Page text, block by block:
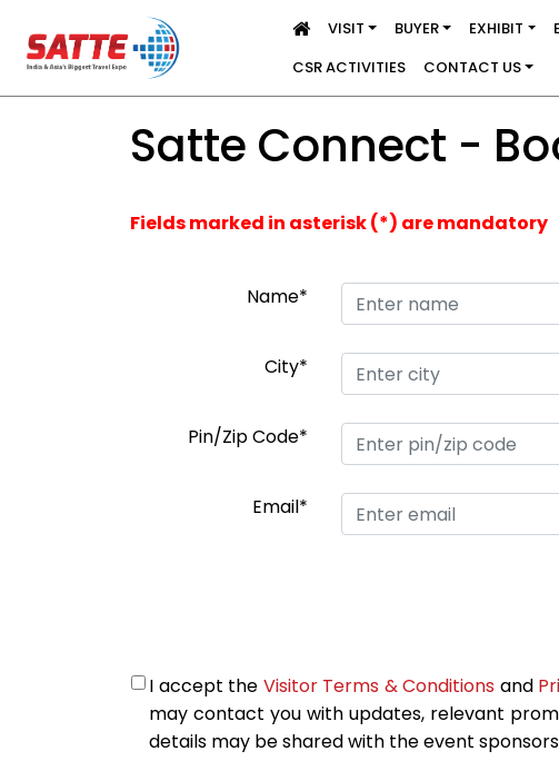
VISIT BUYER EXHIBIT
CSR ACTIVITIES
CONTACT US
Satte Connect -
Fields marked in asterisk (*) are mandatory
Name*
City*
Pin/Zip Code*
Email*
I accept the Visitor Terms & Conditions and
may contact you with updates, relevant
details may be shared with the event